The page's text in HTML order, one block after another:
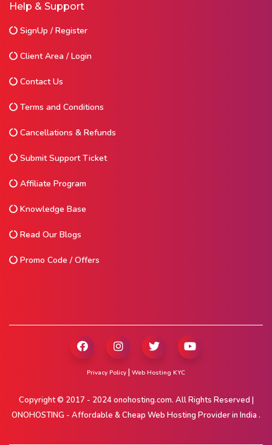
Help & Support
SignUp / Register
Client Area / Login
Contact Us
Terms and Conditions
Cancellations & Refunds
Submit Support Ticket
Affiliate Program
Knowledge Base
Read Our Blogs
Promo Code / Offers
Privacy Policy | Web Hosting KYC
Copyright © 2017 - 2024 onohosting.com. All Rights Reserved |
ONOHOSTING - Affordable & Cheap Web Hosting Provider in India .